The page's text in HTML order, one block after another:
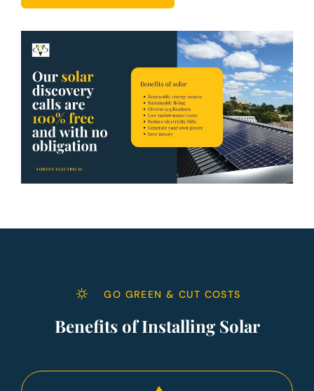
GO GREEN & CUT COSTS
Benefits of Installing Solar